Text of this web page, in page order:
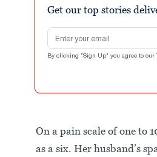
Get our top stories
Email address
By clicking "Sign Up" you agree to our
On a pain scale of one to
as a six. Her husband’s